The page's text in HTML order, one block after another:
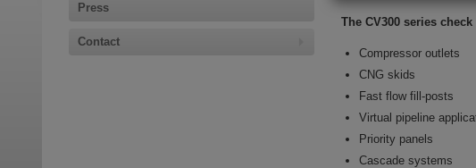
Press
Contact
The CV300 series
Compressor outlets
CNG skids
Fast flow fill-posts
Virtual pipeline
Priority panels
Cascade systems